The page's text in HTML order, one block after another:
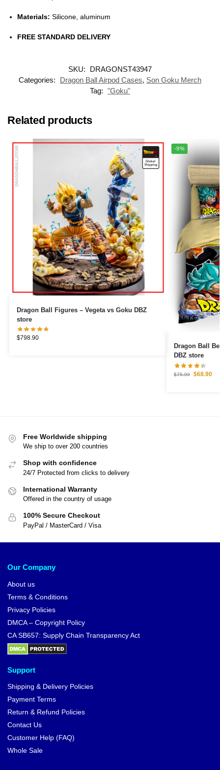
Materials: Silicone, aluminum
FREE STANDARD DELIVERY
SKU:
DRAGONST43947
Categories:
Dragon Ball Airpod Cases, Son Goku Merch
Tag: "Goku"
Related products
Dragon Ball Figures – Vegeta vs Goku DBZ
store
$798.90
-9%
Dragon Ball
DBZ store
$75.99 $68.90
Free Worldwide shipping
We ship to over 200 countries
Shop with confidence
24/7 Protected from clicks to delivery
International Warranty
Offered in the country of usage
100% Secure Checkout
PayPal / MasterCard / Visa
Our Company
About us
Terms & Conditions
Privacy Policies
DMCA – Copyright Policy
CA SB657: Supply Chain Transparency Act
Support
Shipping & Delivery Policies
Payment Terms
Return & Refund Policies
Contact Us
Customer Help (FAQ)
Whole Sale